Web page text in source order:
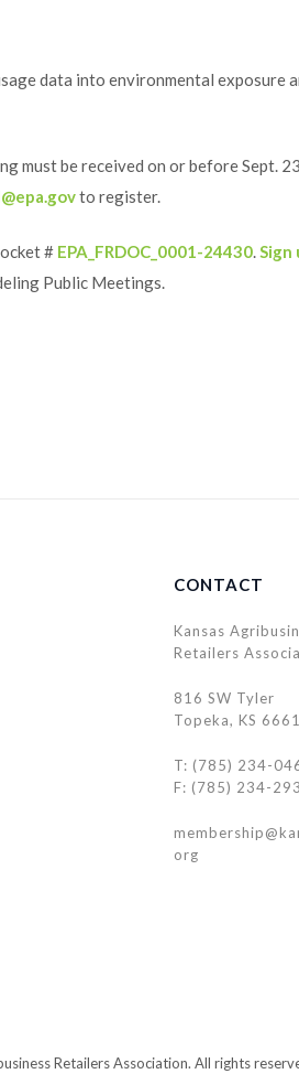
data into environmental exposure
must be received on or before Sept.
to register.
# EPA_FRDOC_0001-24430.Sign
Public Meetings.
CONTACT
Kansas
Retailers
816 SW Tyler
Topeka, KS
T: (785) 234-
F: (785) 234-
org
Retailers Association. All rights